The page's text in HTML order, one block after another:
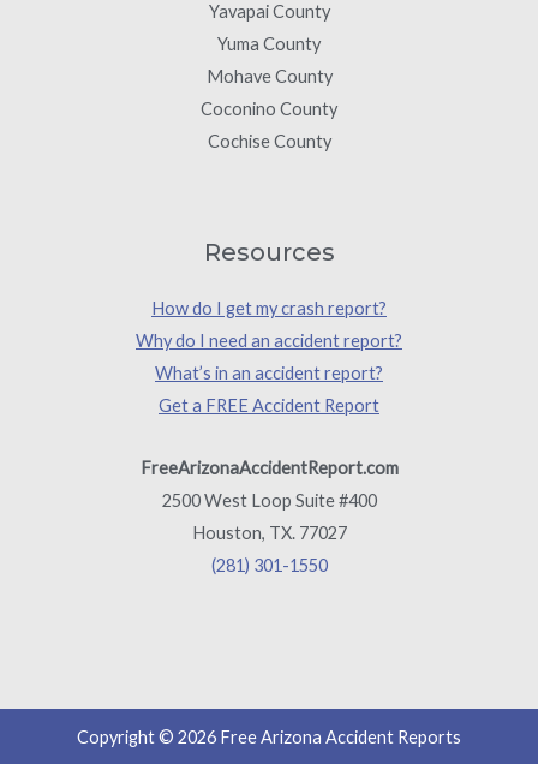
Yavapai County
Yuma County
Mohave County
Coconino County
Cochise County
Resources
How do I get my crash report?
Why do I need an accident report?
What’s in an accident report?
Get a FREE Accident Report
FreeArizonaAccidentReport.com
2500 West Loop Suite #400
Houston, TX. 77027
(281) 301-1550
Copyright © 2026 Free Arizona Accident Reports